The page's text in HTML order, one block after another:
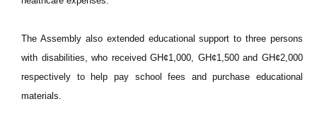
The Assembly also extended educational support to three persons
with disabilities, who received GH¢1,000, GH¢1,500 and GH¢2,000
respectively to help pay school fees and purchase educational
materials.